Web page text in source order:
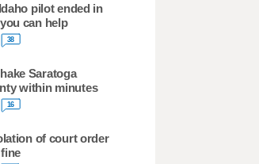
pilot ended in
can help
38
Saratoga
within minutes
16
of court order